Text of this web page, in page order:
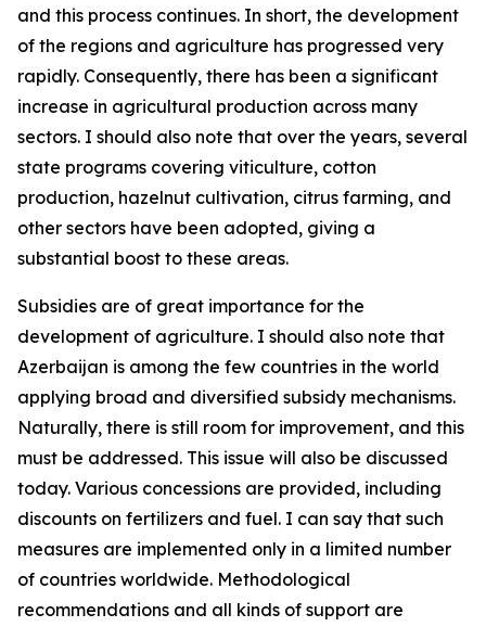
and this process continues. In short, the development
of the regions and agriculture has progressed very
rapidly. Consequently, there has been a significant
increase in agricultural production across many
sectors. I should also note that over the years, several
state programs covering viticulture, cotton
production, hazelnut cultivation, citrus farming, and
other sectors have been adopted, giving a
substantial boost to these areas.
Subsidies are of great importance for the
development of agriculture. I should also note that
Azerbaijan is among the few countries in the world
applying broad and diversified subsidy mechanisms.
Naturally, there is still room for improvement, and this
must be addressed. This issue will also be discussed
today. Various concessions are provided, including
discounts on fertilizers and fuel. I can say that such
measures are implemented only in a limited number
of countries worldwide. Methodological
recommendations and all kinds of support are